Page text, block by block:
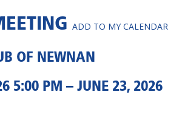
ADD TO MY CALENDAR
OF NEWNAN
5:00 PM – JUNE 23, 2026